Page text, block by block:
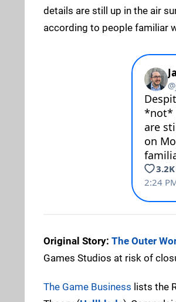
details are still up in the air
according to people familiar
Original Story: The Outer
Games Studios at risk of
The Game Business lists the